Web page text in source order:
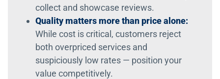
collect and showcase reviews.
Quality matters more than price alone:
While cost is critical, customers reject
both overpriced services and
suspiciously low rates — position your
value competitively.